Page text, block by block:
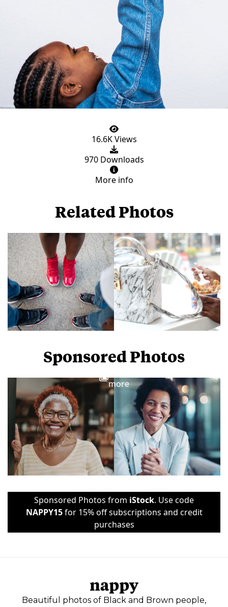
16.6K Views
970 Downloads
More info
Related Photos
Sponsored Photos
more
Sponsored Photos from iStock. Use code
NAPPY15for 15% off subscriptions and credit
purchases
Beautiful photos of Black and Brown people,